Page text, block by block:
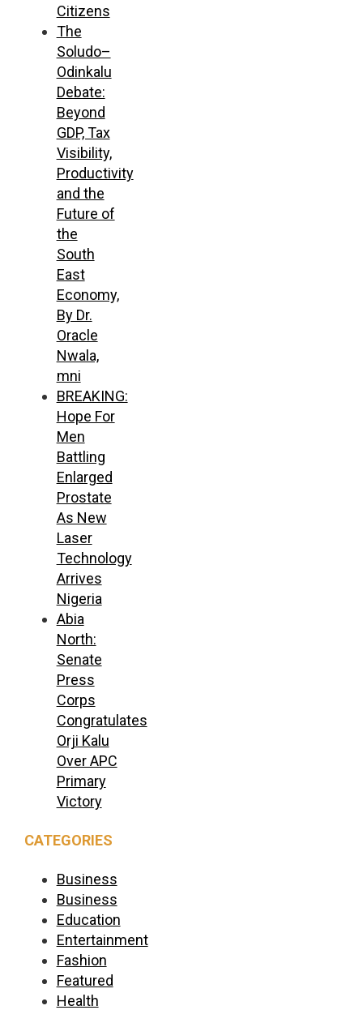
Citizens
The
Soludo–
Odinkalu
Debate:
Beyond
GDP, Tax
Visibility,
Productivity
and the
Future of
the
South
East
Economy,
By Dr.
Oracle
Nwala,
mni
BREAKING:
Hope For
Men
Battling
Enlarged
Prostate
As New
Laser
Technology
Arrives
Nigeria
Abia
North:
Senate
Press
Corps
Congratulates
Orji Kalu
Over APC
Primary
Victory
CATEGORIES
Business
Business
Education
Entertainment
Fashion
Featured
Health